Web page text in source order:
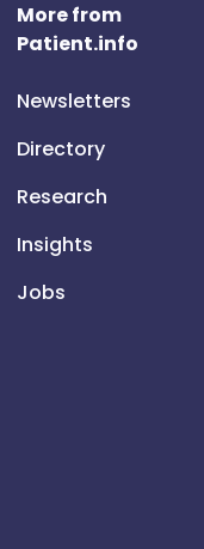
More from
Patient.info
Newsletters
Directory
Research
Insights
Jobs